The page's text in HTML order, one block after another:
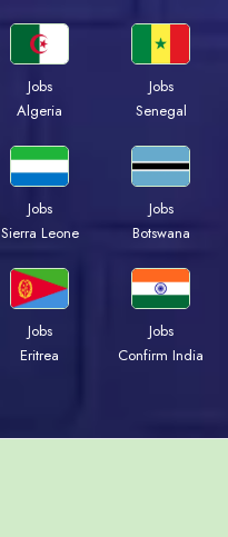
Jobs
Algeria
Jobs
Senegal
Jobs
Sierra Leone
Jobs
Botswana
Jobs
Eritrea
Jobs
Confirm India